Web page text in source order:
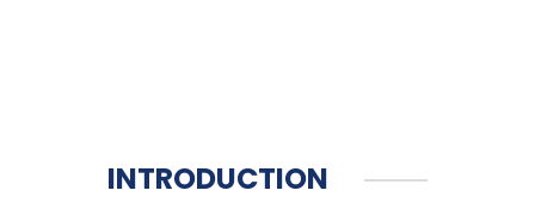
INTRODUCTION